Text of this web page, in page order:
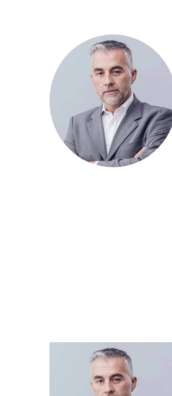
David Malaan